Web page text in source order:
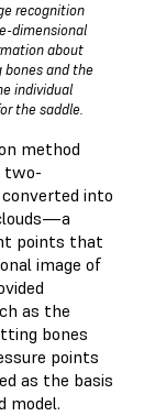
recognition
dimensional
about
and the
individual
the saddle.
method
two-
into
points that
image of
as the
bones
points
as the basis
model.